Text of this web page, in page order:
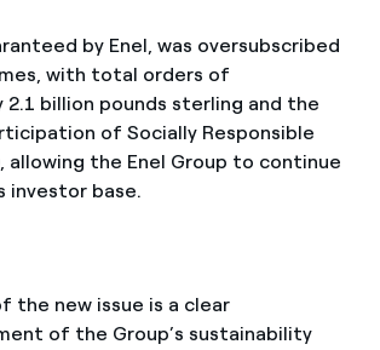
by Enel, was oversubscribed
with total orders of
2.1 billion pounds sterling and the
of Socially Responsible
allowing the Enel Group to continue
investor base.
the new issue is a clear
of the Group’s sustainability